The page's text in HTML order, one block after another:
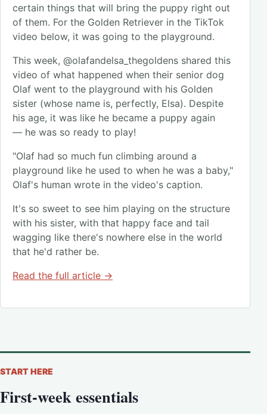
certain things that will bring the puppy right out
of them. For the Golden Retriever in the TikTok
video below, it was going to the playground.
This week, @olafandelsa_thegoldens shared this
video of what happened when their senior dog
Olaf went to the playground with his Golden
sister (whose name is, perfectly, Elsa). Despite
his age, it was like he became a puppy again
— he was so ready to play!
"Olaf had so much fun climbing around a
playground like he used to when he was a baby,"
Olaf's human wrote in the video's caption.
It's so sweet to see him playing on the structure
with his sister, with that happy face and tail
wagging like there's nowhere else in the world
that he'd rather be.
Read the full article →
START HERE
First-week essentials